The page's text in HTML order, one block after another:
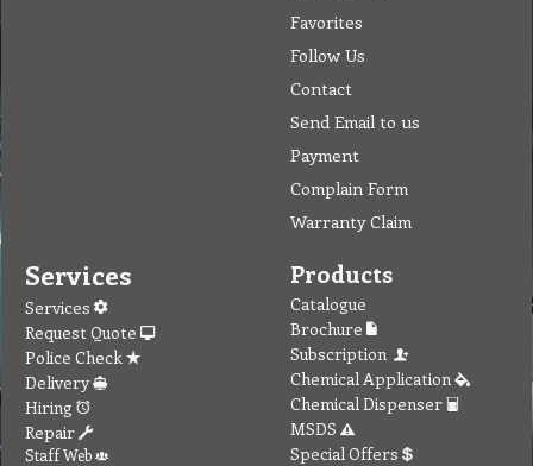
Favorites
Follow Us
Contact
Send Email to us
Payment
Complain Form
Warranty Claim
Services
Services
Request Quote
Police Check
Delivery
Hiring
Repair
Staff Web
Products
Catalogue
Brochure
Subscription
Chemical Application
Chemical Dispenser
MSDS
Special Offers